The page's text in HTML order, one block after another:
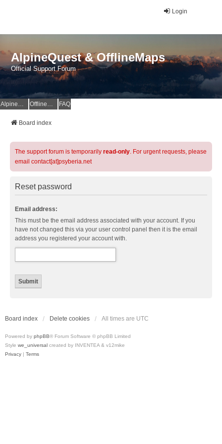
Login
AlpineQuest & OfflineMaps
Official Support Forum
AlpineQuest Website OfflineMaps Website FAQ
Board index
The support forum is temporarily read-only. For urgent requests, please
email contact[at]psyberia.net
Reset password
Email address:
This must be the email address associated with your account. If you
have not changed this via your user control panel then it is the email
address you registered your account with.
Board index Delete cookies All times are UTC
Powered by phpBB® Forum Software © phpBB Limited
Style we_universal created by INVENTEA & v12mike
Privacy | Terms